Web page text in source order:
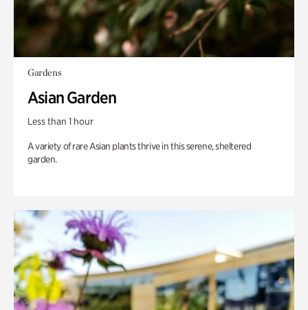
Gardens
Asian Garden
Less than 1 hour
A variety of rare Asian plants thrive in this serene, sheltered
garden.